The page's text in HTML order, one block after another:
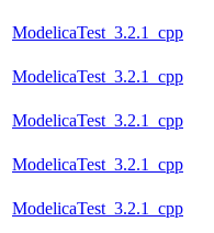
ModelicaTest_3.2.1_cpp
ModelicaTest_3.2.1_cpp
ModelicaTest_3.2.1_cpp
ModelicaTest_3.2.1_cpp
ModelicaTest_3.2.1_cpp